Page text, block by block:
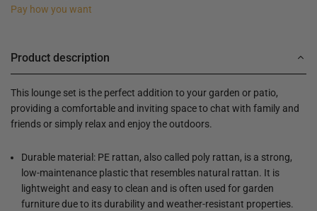
Pay how you want
Product description
This lounge set is the perfect addition to your garden or patio,
providing a comfortable and inviting space to chat with family and
friends or simply relax and enjoy the outdoors.
Durable material: PE rattan, also called poly rattan, is a strong,
low-maintenance plastic that resembles natural rattan. It is
lightweight and easy to clean and is often used for garden
furniture due to its durability and weather-resistant properties.